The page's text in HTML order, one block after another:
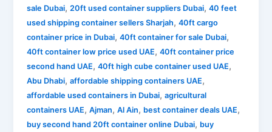
sale Dubai,20ft used container suppliers Dubai,40 feet
used shipping container sellers Sharjah,40ft cargo
container price in Dubai,40ft container for sale Dubai,
40ft container low price used UAE,40ft container price
second hand UAE,40ft high cube container used UAE,
Abu Dhabi,affordable shipping containers UAE,
affordable used containers in Dubai,agricultural
containers UAE,Ajman,Al Ain, best container deals UAE,
buy second hand 20ft container online Dubai, buy